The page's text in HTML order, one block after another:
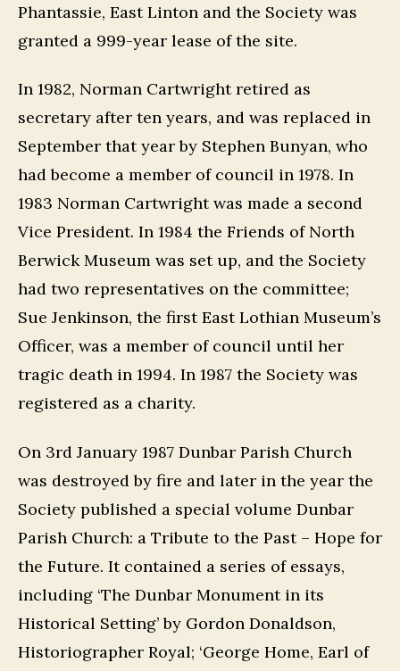
Phantassie, East Linton and the Society was
granted a 999-year lease of the site.
In 1982, Norman Cartwright retired as
secretary after ten years, and was replaced in
September that year by Stephen Bunyan, who
had become a member of council in 1978. In
1983 Norman Cartwright was made a second
Vice President. In 1984 the Friends of North
Berwick Museum was set up, and the Society
had two representatives on the committee;
Sue Jenkinson, the first East Lothian Museum’s
Officer, was a member of council until her
tragic death in 1994. In 1987 the Society was
registered as a charity.
On 3rd January 1987 Dunbar Parish Church
was destroyed by fire and later in the year the
Society published a special volume Dunbar
Parish Church: a Tribute to the Past – Hope for
the Future. It contained a series of essays,
including ‘The Dunbar Monument in its
Historical Setting’ by Gordon Donaldson,
Historiographer Royal; ‘George Home, Earl of